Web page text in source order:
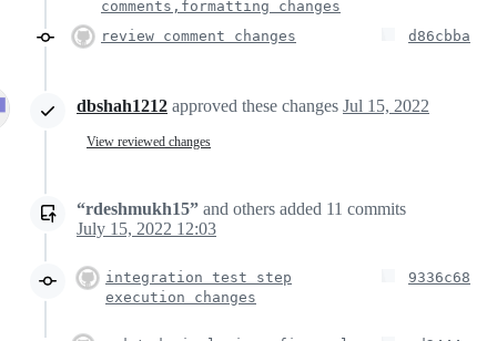
comments,formatting changes
review comment changes d86cbba
dbshah1212 approved these changes Jul 15, 2022
View reviewed changes
“rdeshmukh15” and others added 11 commits
July 15, 2022 12:03
integration test step
execution changes
9336c68